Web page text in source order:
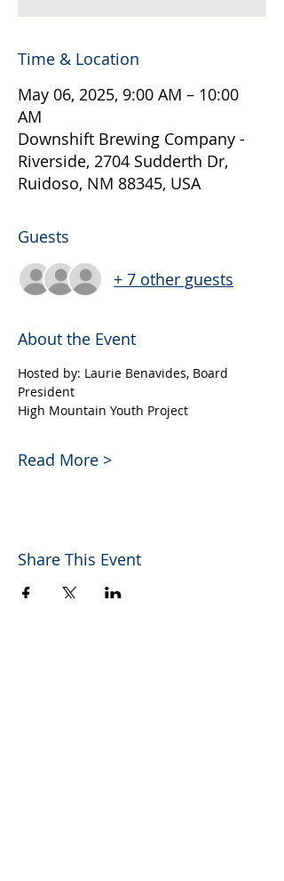
Time & Location
May 06, 2025, 9:00 AM – 10:00
AM
Downshift Brewing Company -
Riverside, 2704 Sudderth Dr,
Ruidoso, NM 88345, USA
Guests
+ 7 other guests
About the Event
Hosted by: Laurie Benavides, Board
President
High Mountain Youth Project
Read More >
Share This Event